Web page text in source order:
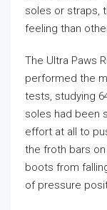
soles or straps,
feeling than
The Ultra Paws
performed the
tests, studying
soles had been
effort at all to
the froth bars
boots from
of pressure